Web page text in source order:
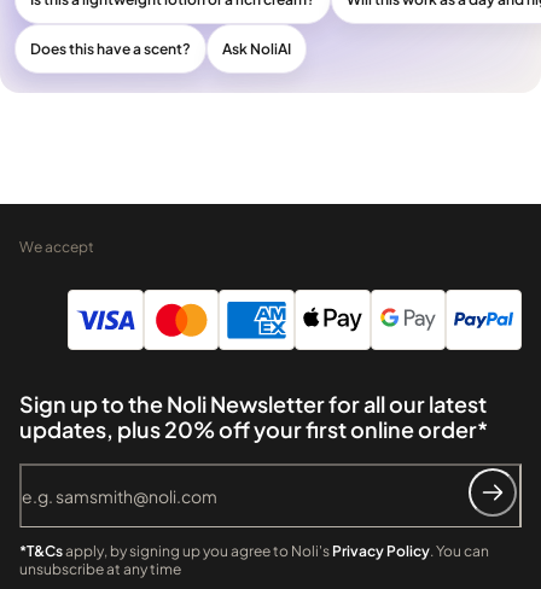
Does this have a scent? Ask NoliAI
We accept
Sign up to the Noli Newsletter for all our latest
updates, plus 20% off your first online order*
*T&Csapply, by signing up you agree to Noli's Privacy Policy. You can
unsubscribe at any time